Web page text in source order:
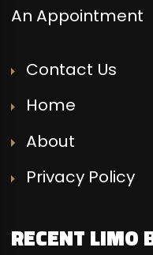
An Appointment
Contact Us
Home
About
Privacy Policy
RECENT LIMO